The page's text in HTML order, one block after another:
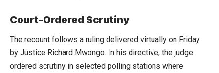
Court-Ordered Scrutiny
The recount follows a ruling delivered virtually on Friday
by Justice Richard Mwongo. In his directive, the judge
ordered scrutiny in selected polling stations where